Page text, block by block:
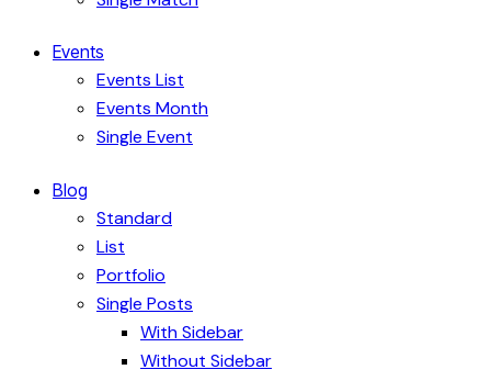
Events
Events List
Events Month
Single Event
Blog
Standard
List
Portfolio
Single Posts
With Sidebar
Without Sidebar